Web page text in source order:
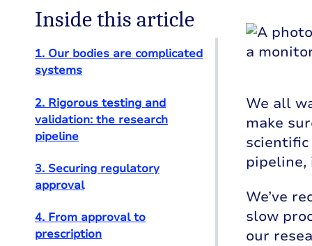
Inside this article
1. Our bodies are complicated
systems
2. Rigorous testing and
validation: the research
pipeline
3. Securing regulatory
approval
4. From approval to
prescription
We all
make
pipeline,
We’ve
slow
our